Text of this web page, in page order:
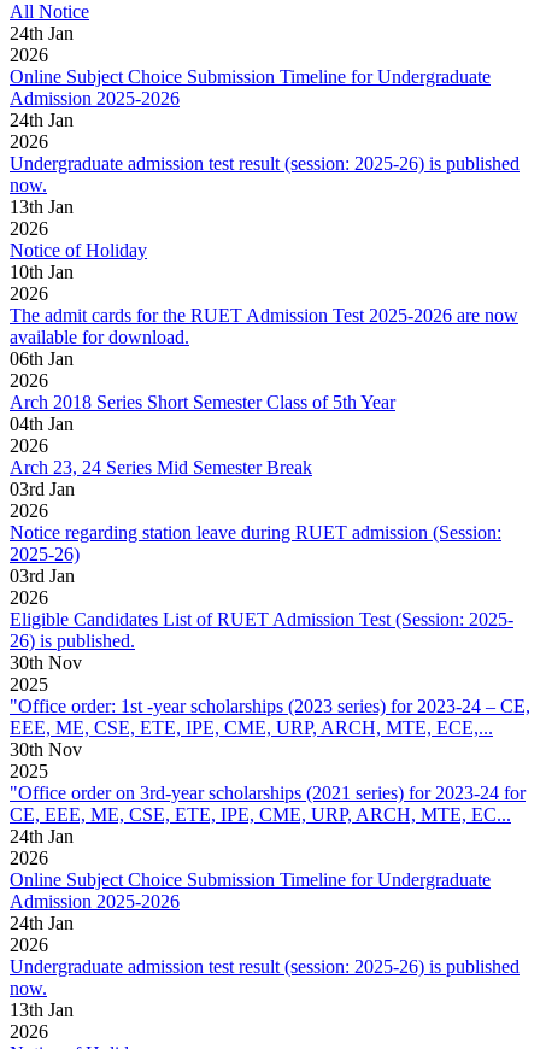
All Notice
24th Jan
2026
Online Subject Choice Submission Timeline for Undergraduate
Admission 2025-2026
24th Jan
2026
Undergraduate admission test result (session: 2025-26) is published
now.
13th Jan
2026
Notice of Holiday
10th Jan
2026
The admit cards for the RUET Admission Test 2025-2026 are now
available for download.
06th Jan
2026
Arch 2018 Series Short Semester Class of 5th Year
04th Jan
2026
Arch 23, 24 Series Mid Semester Break
03rd Jan
2026
Notice regarding station leave during RUET admission (Session:
2025-26)
03rd Jan
2026
Eligible Candidates List of RUET Admission Test (Session: 2025-
26) is published.
30th Nov
2025
"Office order: 1st -year scholarships (2023 series) for 2023-24 – CE,
EEE, ME, CSE, ETE, IPE, CME, URP, ARCH, MTE, ECE,...
30th Nov
2025
"Office order on 3rd-year scholarships (2021 series) for 2023-24 for
CE, EEE, ME, CSE, ETE, IPE, CME, URP, ARCH, MTE, EC...
24th Jan
2026
Online Subject Choice Submission Timeline for Undergraduate
Admission 2025-2026
24th Jan
2026
Undergraduate admission test result (session: 2025-26) is published
now.
13th Jan
2026